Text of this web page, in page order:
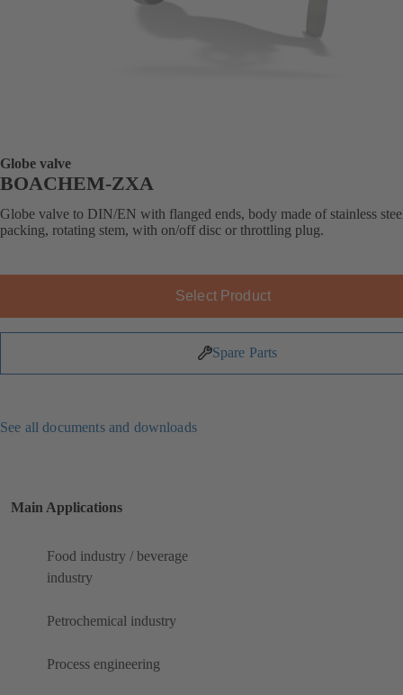
Globe valve
BOACHEM-ZXA
Globe valve to DIN/EN with flanged ends, body made of stainless
packing, rotating stem, with on/off disc or throttling plug.
Select Product
Spare Parts
See all documents and downloads
Main Applications
Food industry / beverage
industry
Petrochemical industry
Process engineering